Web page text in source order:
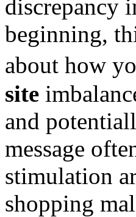
discrepancy
beginning,
about how
site
and
message
stimulation
shopping